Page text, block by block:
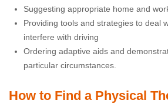
Suggesting appropriate home and
Providing tools and strategies to deal
interfere with driving
Ordering adaptive aids and
particular circumstances.
How to Find a Physical